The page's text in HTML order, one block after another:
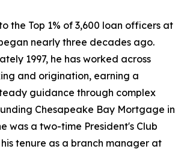
the Top 1% of 3,600 loan officers at
nearly three decades ago.
1997, he has worked across
and origination, earning a
guidance through complex
Chesapeake Bay Mortgage in
was a two-time President's Club
tenure as a branch manager at